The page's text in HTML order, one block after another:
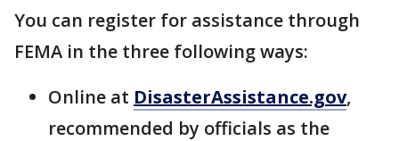
You can register for assistance through
FEMA in the three following ways:
Online at DisasterAssistance.gov,
recommended by officials as the